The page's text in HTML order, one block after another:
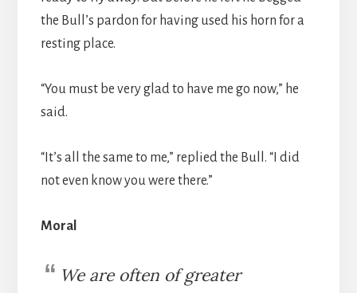
the Bull’s pardon for having used his horn for a
resting place.
“You must be very glad to have me go now,” he
said.
“It’s all the same to me,” replied the Bull. “I did
not even know you were there.”
Moral
We are often of greater